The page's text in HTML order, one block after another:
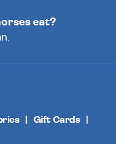
eat?
Gift Cards